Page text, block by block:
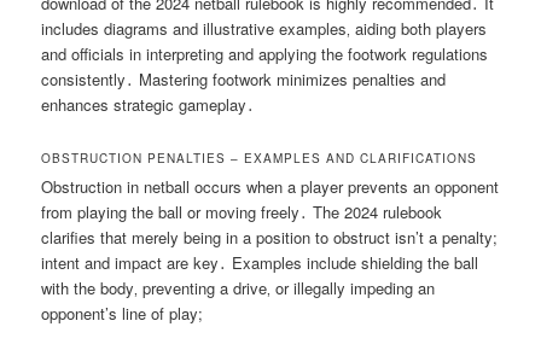
includes diagrams and illustrative examples‚ aiding both players
and officials in interpreting and applying the footwork regulations
consistently․ Mastering footwork minimizes penalties and
enhances strategic gameplay․
OBSTRUCTION PENALTIES – EXAMPLES AND CLARIFICATIONS
Obstruction in netball occurs when a player prevents an opponent
from playing the ball or moving freely․ The 2024 rulebook
clarifies that merely being in a position to obstruct isn’t a penalty;
intent and impact are key․ Examples include shielding the ball
with the body‚ preventing a drive‚ or illegally impeding an
opponent’s line of play;